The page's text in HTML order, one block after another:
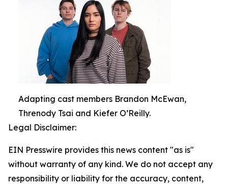
Adapting cast members Brandon McEwan,
Threnody Tsai and Kiefer O’Reilly.
Legal Disclaimer:
EIN Presswire provides this news content "as is"
without warranty of any kind. We do not accept any
responsibility or liability for the accuracy, content,